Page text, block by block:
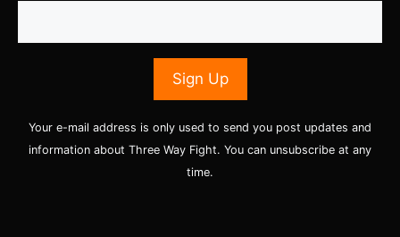
Your e-mail address is only used to send you post updates and
information about Three Way Fight. You can unsubscribe at any
time.